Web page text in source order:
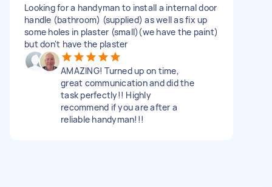
Looking for a handyman to install a internal door
handle (bathroom) (supplied) as well as fix up
some holes in plaster (small)(we have the paint)
but don't have the plaster
AMAZING! Turned up on time,
great communication and did the
task perfectly!! Highly
recommend if you are after a
reliable handyman!!!